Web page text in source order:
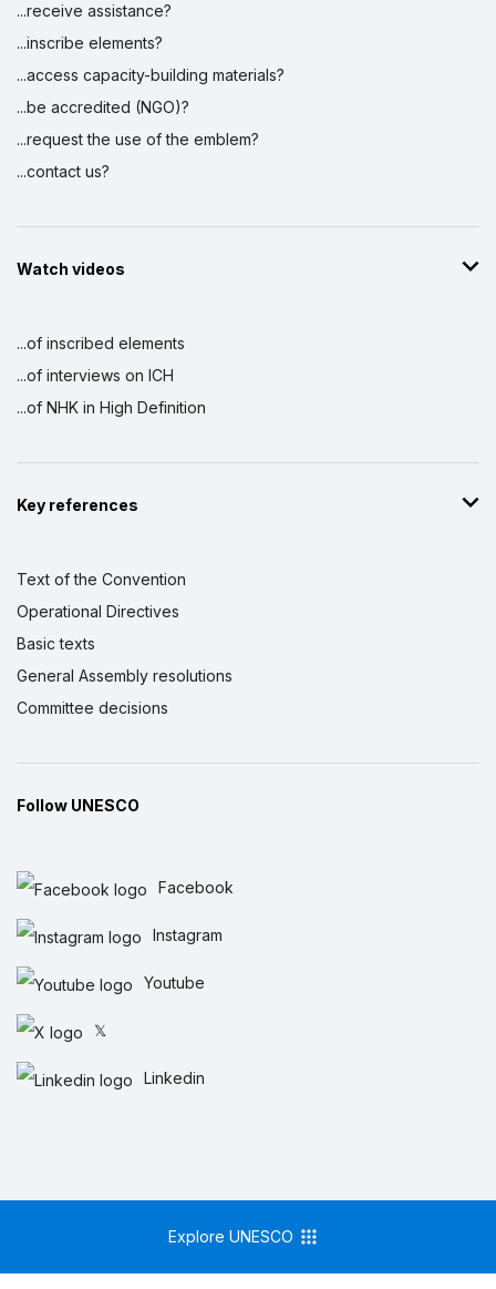
...receive assistance?
...inscribe elements?
...access capacity-building materials?
...be accredited (NGO)?
...request the use of the emblem?
...contact us?
Watch videos
...of inscribed elements
...of interviews on ICH
...of NHK in High Definition
Key references
Text of the Convention
Operational Directives
Basic texts
General Assembly resolutions
Committee decisions
Follow UNESCO
Facebook
Instagram
Youtube
𝕏
Linkedin
Explore UNESCO